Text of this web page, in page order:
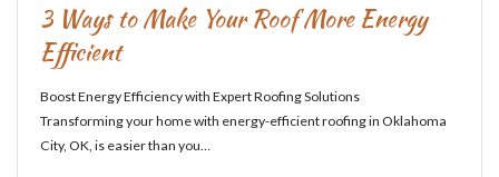
3 Ways to Make Your Roof More Energy
Efficient
Boost Energy Efficiency with Expert Roofing Solutions
Transforming your home with energy-efficient roofing in Oklahoma
City, OK, is easier than you…